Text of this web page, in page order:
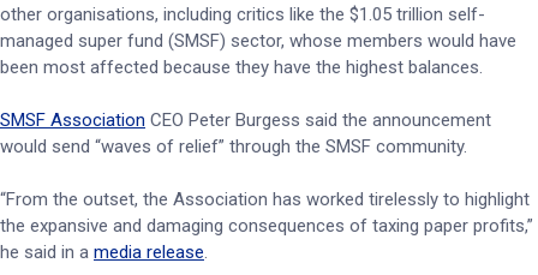
other organisations, including critics like the $1.05 trillion self-
managed super fund (SMSF) sector, whose members would have
been most affected because they have the highest balances.
SMSF Association CEO Peter Burgess said the announcement
would send “waves of relief” through the SMSF community.
“From the outset, the Association has worked tirelessly to highlight
the expansive and damaging consequences of taxing paper profits,”
he said in a media release.